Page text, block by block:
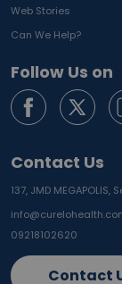
Web Stories
Can We Help?
Follow Us on
Contact Us
137, JMD MEGAPOLIS,
09218102620
Contact